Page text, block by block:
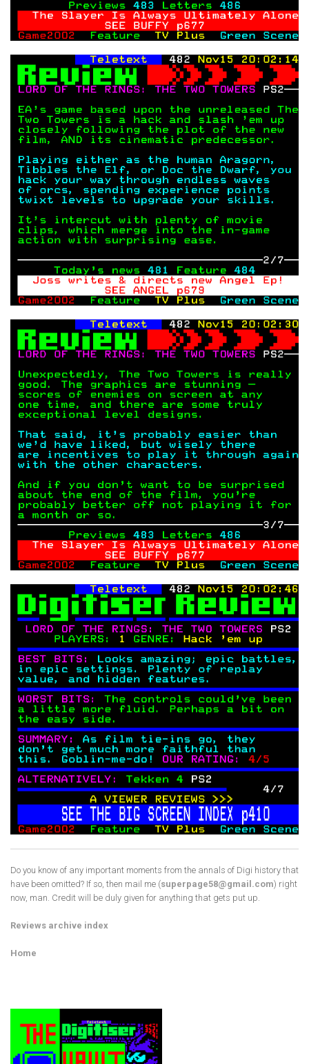
Do you know of any important moments from the annals of Digi history that
have been omitted? If so, then mail me (superpage58@gmail.com) right
now, man. Credit will be duly given for anything that gets put up.
Reviews archive index
Home